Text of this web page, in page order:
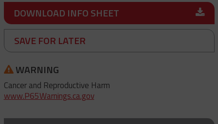
DOWNLOAD INFO SHEET
SAVE FOR LATER
WARNING
Cancer and Reproductive Harm
www.P65Warnings.ca.gov